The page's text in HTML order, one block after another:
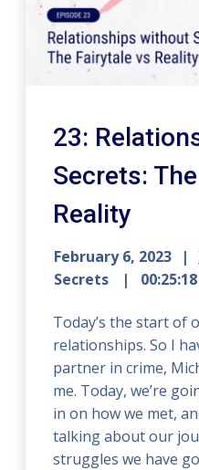
23:
Secrets:
Reality
February 6, 2023
Secrets
00:25:18
Today’s the start of
relationships. So I
partner in crime,
me. Today, we’re
in on how we met,
talking about our
struggles we have